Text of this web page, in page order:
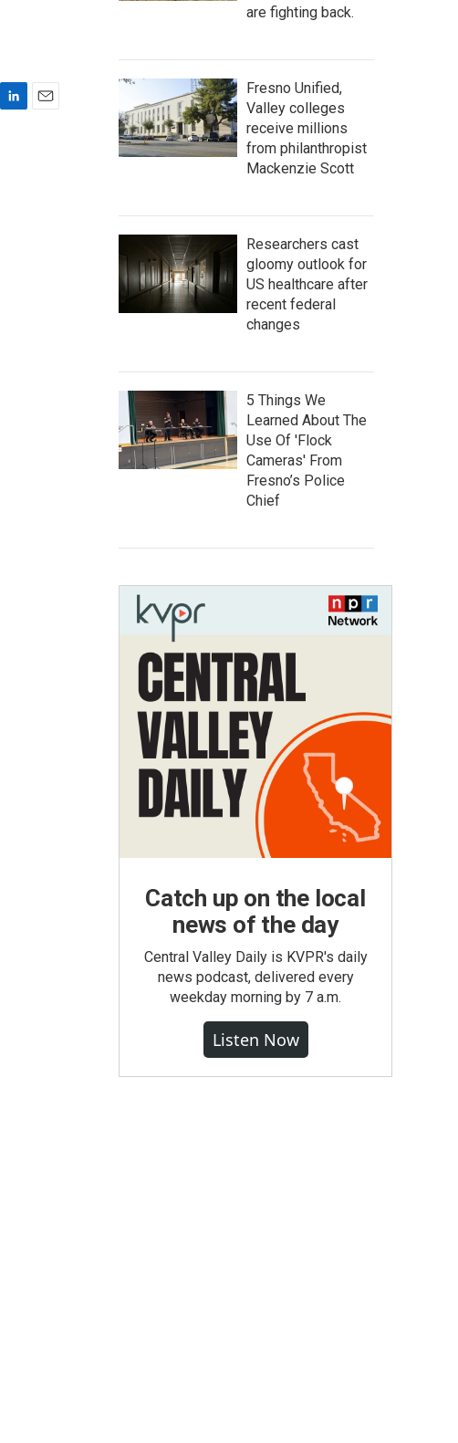
are fighting back.
Fresno Unified,
Valley colleges
receive millions
from philanthropist
Mackenzie Scott
Researchers cast
gloomy outlook for
US healthcare after
recent federal
changes
5 Things We
Learned About The
Use Of 'Flock
Cameras' From
Fresno’s Police
Chief
Catch up on the local
news of the day
Central Valley Daily is KVPR's daily
news podcast, delivered every
weekday morning by 7 a.m.
Listen Now